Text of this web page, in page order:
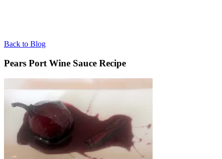
Back to Blog
Pears Port Wine Sauce Recipe